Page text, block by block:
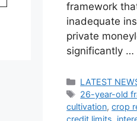
framework
inadequate
private
significantly …
Categories
LATEST
Tags
26-year-old
cultivation,crop
credit limits,